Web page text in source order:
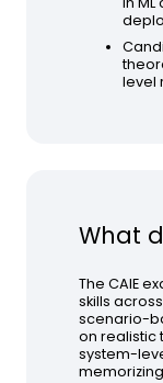
level
What
The CAIE
skills
scenario-
on realistic
system-